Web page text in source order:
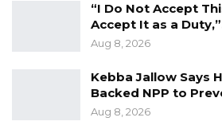
“So if you put money under
system, it is not money of the
Assembly Member, it is
the National Assembly and is
National Assembly, is by
“I Do Not Accept
Accept It as a
Aug 8, 2026
Kebba Jallow Says
Backed NPP to
Aug 8, 2026